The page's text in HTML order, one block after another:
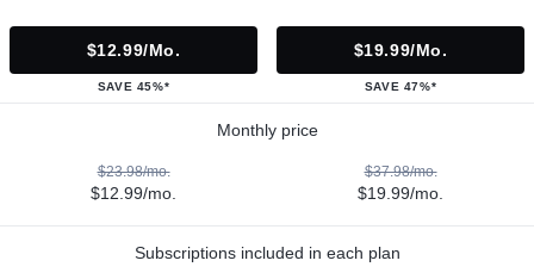
$12.99/mo.
SAVE 45%*
$19.99/mo.
SAVE 47%*
Monthly price
$23.98/mo.
$12.99/mo.
$37.98/mo.
$19.99/mo.
Subscriptions included in each plan